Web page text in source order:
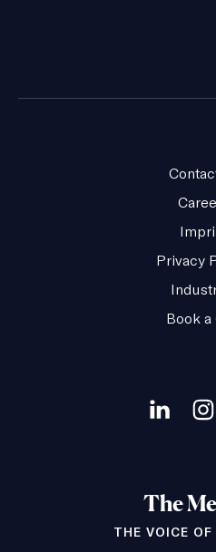
Privacy
Book a
Visit
page
The
THE VOICE OF